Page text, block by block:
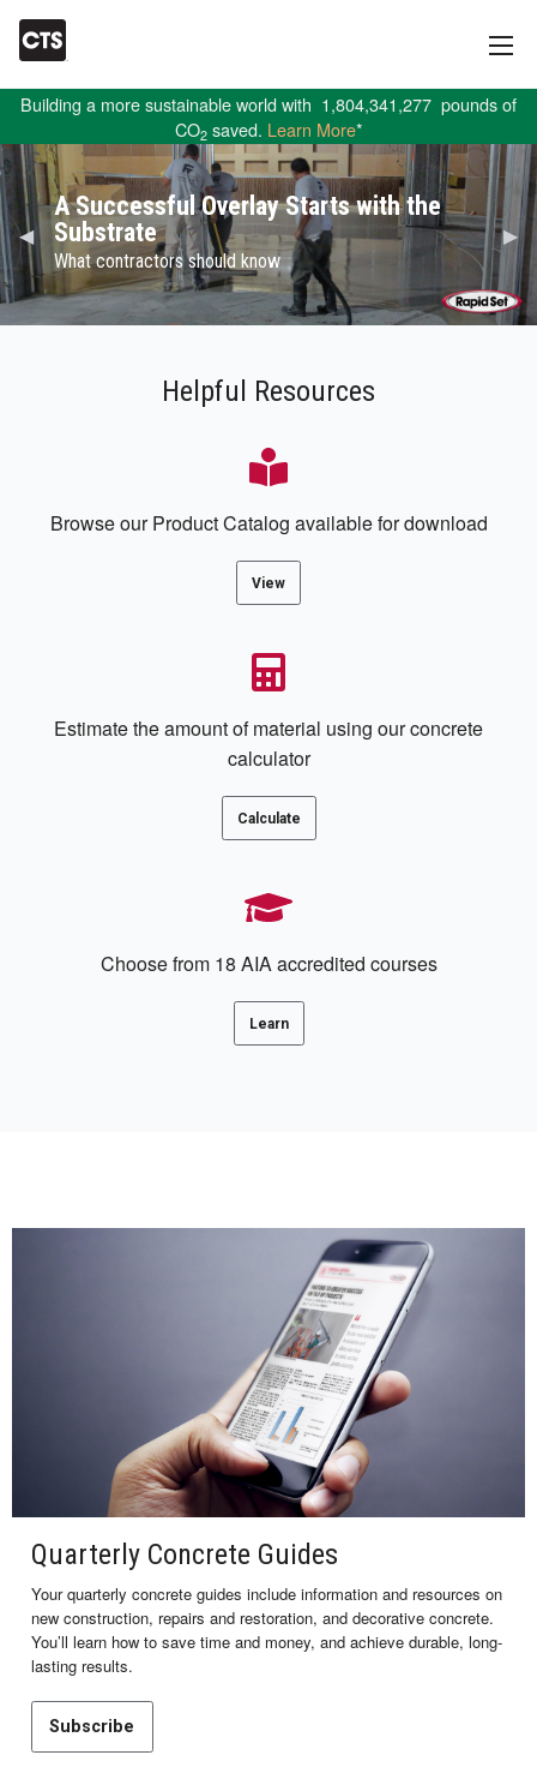
Building a more sustainable world with 1,804,341,277 pounds of
CO2saved. Learn More*
Previous Slide
◀︎ ▶︎
A Successful Overlay Starts with the
Substrate
What contractors should know
Helpful Resources
Browse our Product Catalog available for download
View
Estimate the amount of material using our concrete
calculator
Calculate
Choose from 18 AIA accredited courses
Learn
Quarterly Concrete Guides
Your quarterly concrete guides include information and resources on
new construction, repairs and restoration, and decorative concrete.
You’ll learn how to save time and money, and achieve durable, long-
lasting results.
Subscribe